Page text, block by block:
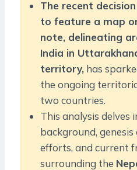
The recent
to feature a map
note, delineating
India in
territory, has
the ongoing
two countries.
This analysis delves
background,
efforts, and current
surrounding the